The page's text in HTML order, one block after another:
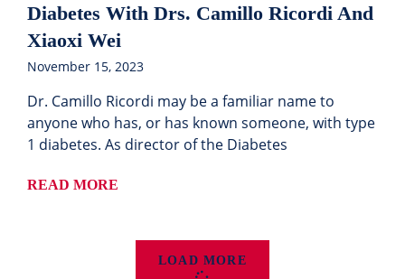
Diabetes With Drs. Camillo Ricordi And
Xiaoxi Wei
November 15, 2023
Dr. Camillo Ricordi may be a familiar name to
anyone who has, or has known someone, with type
1 diabetes. As director of the Diabetes
READ MORE
LOAD MORE